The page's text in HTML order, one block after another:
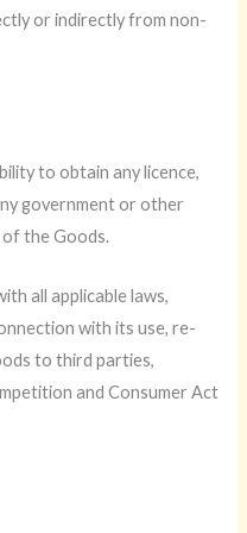
or indirectly from non-
to obtain any licence,
government or other
the Goods.
all applicable laws,
with its use, re-
to third parties,
and Consumer Act